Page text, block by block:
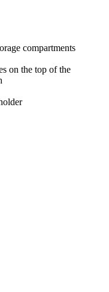
compartments
on the top of the